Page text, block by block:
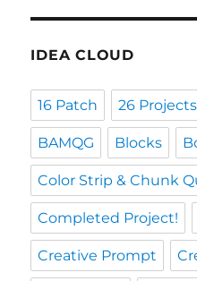
IDEA CLOUD
16 Patch 26 Projects
BAMQG Blocks
Color Strip & Chunk
Completed Project!
Creative Prompt